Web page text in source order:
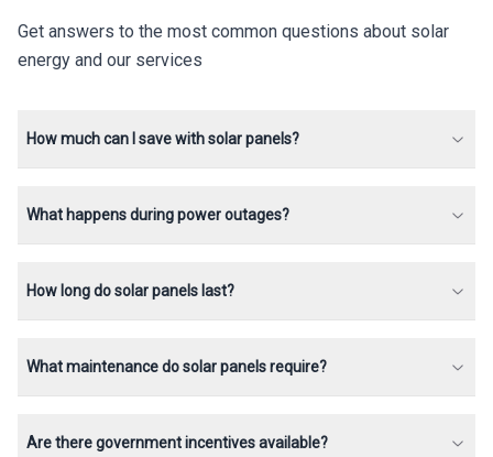
Get answers to the most common questions about solar
energy and our services
How much can I save with solar panels?
What happens during power outages?
How long do solar panels last?
What maintenance do solar panels require?
Are there government incentives available?